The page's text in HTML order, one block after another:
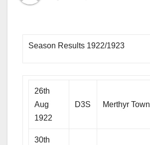
Season Results 1922/1923
26th
Aug
1922
D3S Merthyr Town
30th